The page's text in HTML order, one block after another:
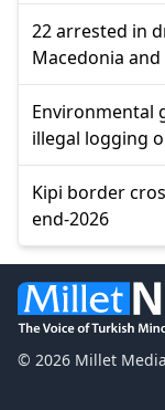
22 arrested in
Macedonia and
Environmental
illegal logging
Kipi border
end-2026
© 2026 Millet Media